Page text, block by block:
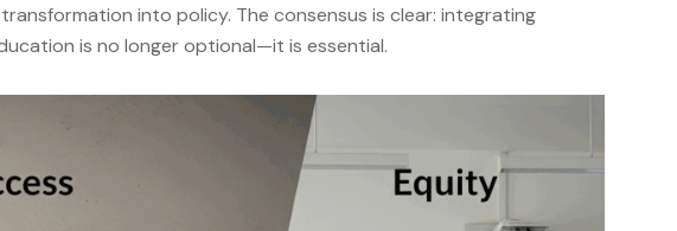
into policy. The consensus is clear: integrating
is no longer optional—it is essential.